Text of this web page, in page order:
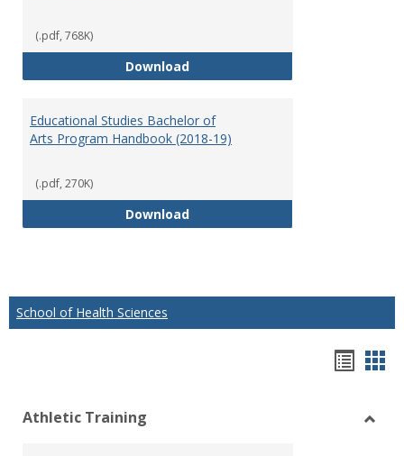
(.pdf, 768K)
DownloadDepartment of Undergraduate
Educational Studies Bachelor of
Arts Program Handbook (2018-19)
(.pdf, 270K)
DownloadEducational Studies Bachelor of
School of Health Sciences
view
Athletic Training